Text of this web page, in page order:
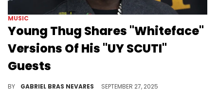
MUSIC
Young Thug Shares "Whiteface"
Versions Of His "UY SCUTI"
Guests
BY GABRIEL BRAS NEVARES SEPTEMBER 27, 2025